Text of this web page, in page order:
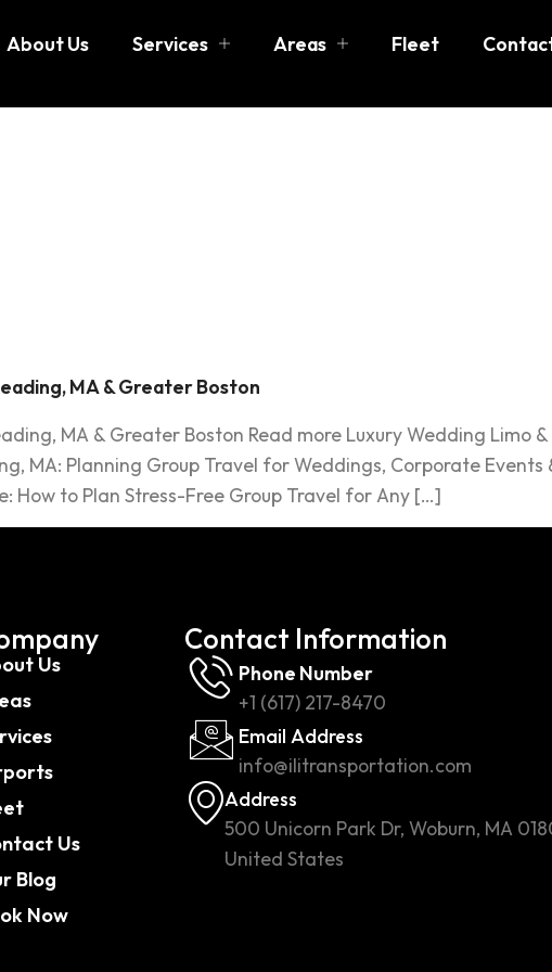
About Us Services Areas Fleet
MA & Greater Boston
MA & Greater Boston Read more Luxury Wedding Limo
MA: Planning Group Travel for Weddings, Corporate Events
How to Plan Stress-Free Group Travel for Any […]
Us
Us
Blog
Now
Contact Information
Phone Number
+1 (617) 217-8470
Email Address
info@ilitransportation.com
Address
500 Unicorn Park Dr, Woburn, MA
United States